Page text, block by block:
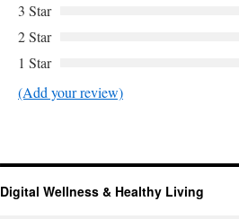
3 Star
2 Star
1 Star
(Add your review)
Digital Wellness & Healthy Living